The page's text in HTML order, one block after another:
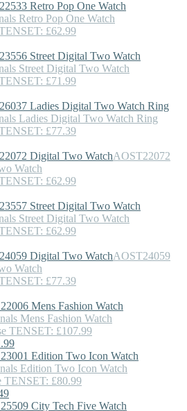
Retro Pop One Watch
£62.99
Street Digital Two Watch
£71.99
Ladies Digital Two Watch Ring
£77.39
AOST22072
Watch
£62.99
Street Digital Two Watch
£62.99
AOST24059
Watch
£77.39
Mens Fashion Watch
TENSET: £107.99
Edition Two Icon Watch
TENSET: £80.99